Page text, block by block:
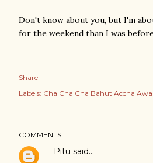
Don't know about you, but I'm
for the weekend than I was
Share
Labels: Cha Cha Cha Bahut Accha
COMMENTS
Pitu said…